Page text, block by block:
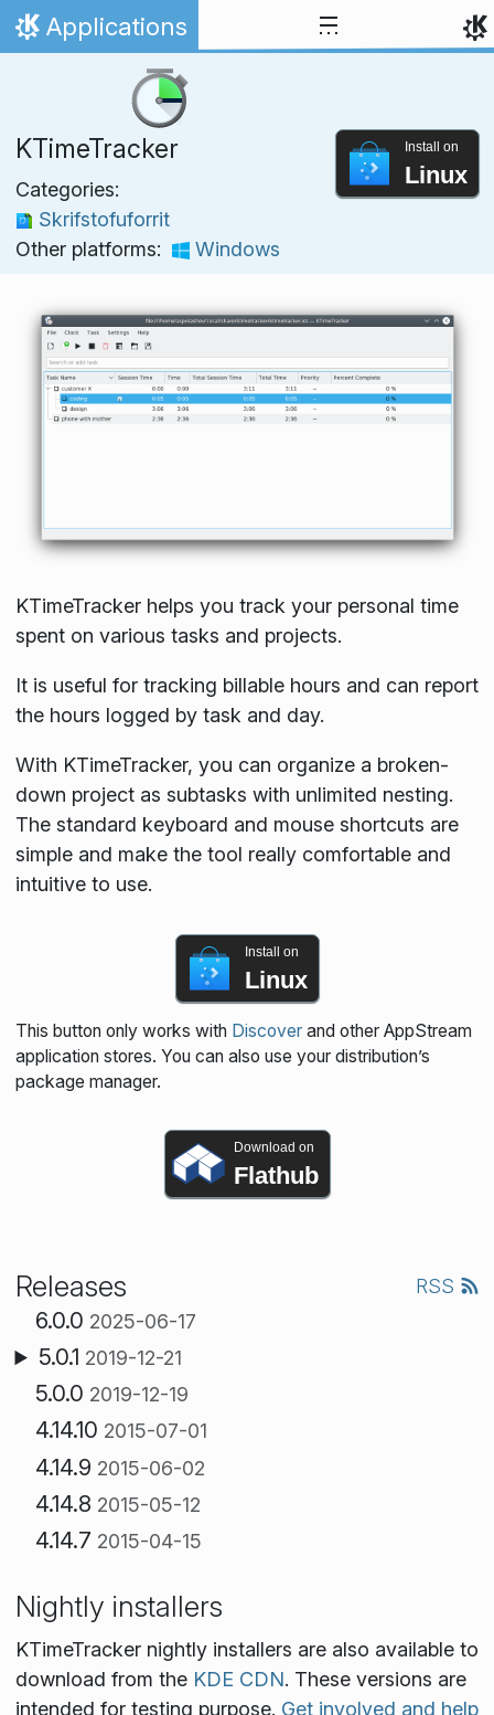
Skip to content
Home
Applications
KTimeTracker
Categories:
Skrifstofuforrit
Other platforms:
Windows
Install on
Linux
KTimeTracker helps you track your personal time
spent on various tasks and projects.
It is useful for tracking billable hours and can report
the hours logged by task and day.
With KTimeTracker, you can organize a broken-
down project as subtasks with unlimited nesting.
The standard keyboard and mouse shortcuts are
simple and make the tool really comfortable and
intuitive to use.
Install on
Linux
This button only works with Discoverand other AppStream
application stores. You can also use your distribution’s
package manager.
Download on
Flathub
Releases RSS
6.0.0 2025-06-17
5.0.1 2019-12-21
5.0.0 2019-12-19
4.14.10 2015-07-01
4.14.9 2015-06-02
4.14.8 2015-05-12
4.14.7 2015-04-15
Nightly installers
KTimeTracker nightly installers are also available to
download from the KDE CDN. These versions are
intended for testing purpose. Get involved and help